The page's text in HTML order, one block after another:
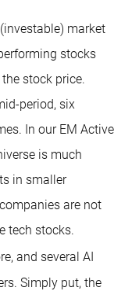
market
stocks
stock price.
period, six
In our EM Active
is much
in smaller
are not
tech stocks.
and several AI
Simply put, the